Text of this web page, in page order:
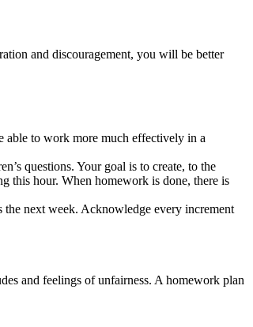
and discouragement, you will be better
able to work more much effectively in a
questions. Your goal is to create, to the
this hour. When homework is done, there is
next week. Acknowledge every increment
and feelings of unfairness. A homework plan